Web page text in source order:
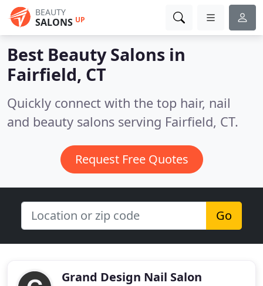
BEAUTY
SALONS UP
Best Beauty Salons in
Fairfield, CT
Quickly connect with the top hair, nail
and beauty salons serving Fairfield, CT.
Request Free Quotes
Go
Grand Design Nail Salon